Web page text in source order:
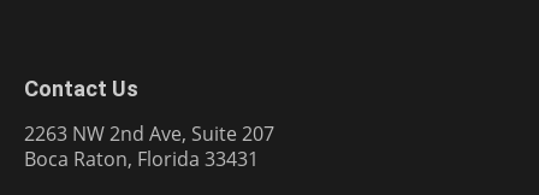
Contact Us
2263 NW 2nd Ave, Suite 207
Boca Raton, Florida 33431